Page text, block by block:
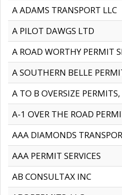
A ADAMS TRANSPORT LLC
A PILOT DAWGS LTD
A ROAD WORTHY PERMIT
A SOUTHERN BELLE
A TO B OVERSIZE PERMITS,
A-1 OVER THE ROAD
AAA DIAMONDS
AAA PERMIT SERVICES
AB CONSULTAX INC